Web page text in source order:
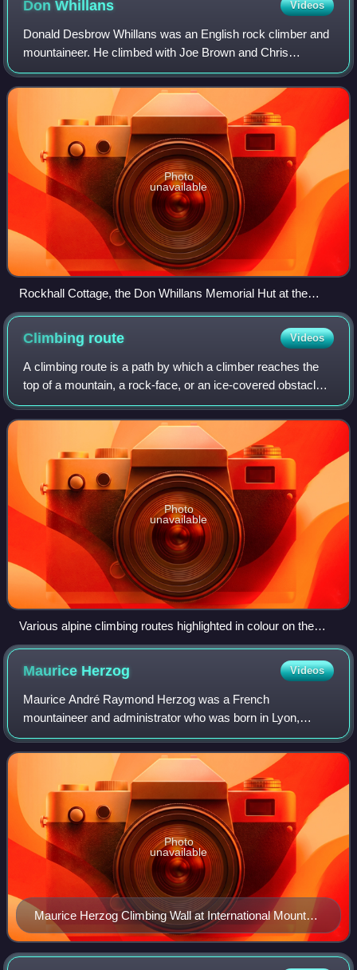
DonWhillans Videos
Donald Desbrow Whillans was an English rock climber and
mountaineer. He climbed with Joe Brown and Chris
Bonington.
Photo
unavailable
Rockhall Cottage, the Don Whillans Memorial Hut at the
Roaches
Climbing route Videos
A climbing route is a path by which a climber reaches the
top of a mountain, a rock-face, or an ice-covered obstacle.
Climbing routes are recorded in a climbing guidebooks
and/or in online climbing-ro
Photo
unavailable
Various alpine climbing routes highlighted in colour on the
north face of Les Droites in the Alps
Maurice Herzog Videos
Maurice André Raymond Herzog was a French
mountaineer and administrator who was born in Lyon,
France. He led the 1950 French Annapurna expedition that
first climbed a peak over 8000m, Annapurna, in 19
Maurice Herzog Climbing Wall at International Mountain
Museum, Pokhara, Nepal
Photo
unavailable